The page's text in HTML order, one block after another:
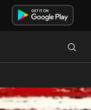
God Bless America